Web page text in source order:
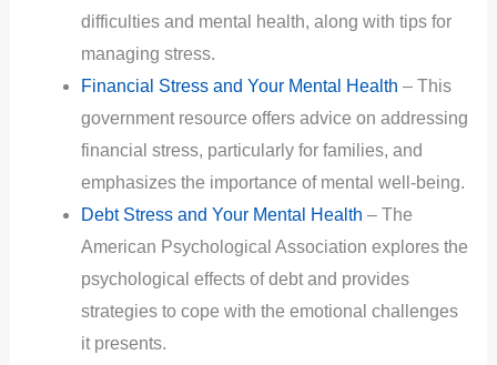
difficulties and mental health, along with tips for
managing stress.
Financial Stress and Your Mental Health – This
government resource offers advice on addressing
financial stress, particularly for families, and
emphasizes the importance of mental well-being.
Debt Stress and Your Mental Health – The
American Psychological Association explores the
psychological effects of debt and provides
strategies to cope with the emotional challenges
it presents.